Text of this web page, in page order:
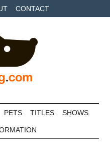
CONTACT
PETS TITLES SHOWS